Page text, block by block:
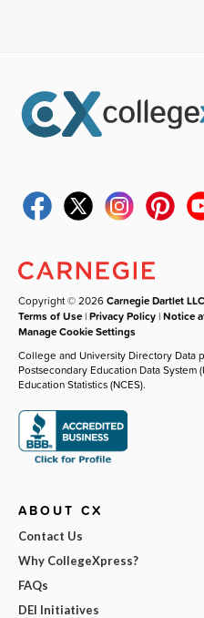
Copyright © 2026Carnegie Dartlet LLC
Terms of Use |Privacy Policy |Notice
Manage Cookie Settings
College and University Directory Data
Postsecondary Education Data System
Education Statistics (NCES).
ABOUT CX
Contact Us
Why CollegeXpress?
FAQs
DEI Initiatives